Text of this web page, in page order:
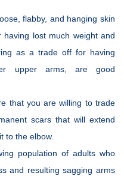
flabby, and hanging skin
lost much weight and
as a trade off for having
upper arms, are good
that you are willing to trade
scars that will extend
to the elbow.
population of adults who
and resulting sagging arms